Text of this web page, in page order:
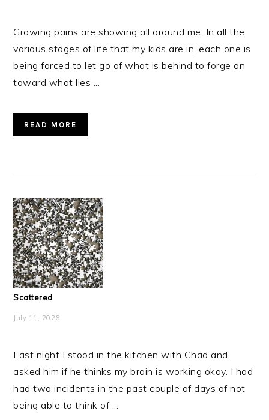
Growing pains are showing all around me. In all the
various stages of life that my kids are in, each one is
being forced to let go of what is behind to forge on
toward what lies ...
READ MORE
Scattered
July 11, 2026
Last night I stood in the kitchen with Chad and
asked him if he thinks my brain is working okay. I had
had two incidents in the past couple of days of not
being able to think of ...